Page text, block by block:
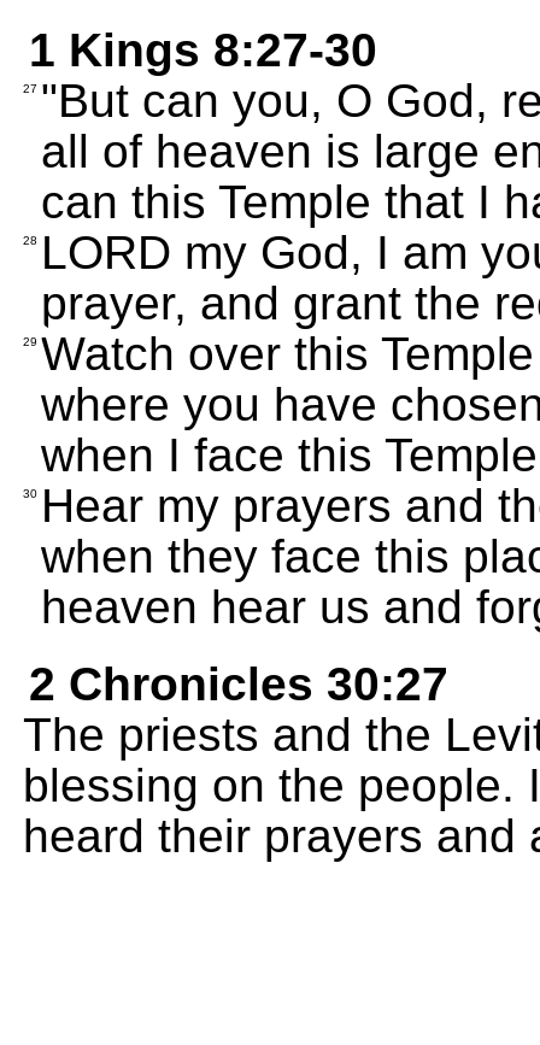
1 Kings 8:27-30
27 "But can you, O God,
all of heaven is large
can this Temple that I
28
LORD my God, I am
prayer, and grant the
29 Watch over this
where you have
when I face this
30 Hear my prayers and
when they face this
heaven hear us and
2 Chronicles 30:27
The priests and the
blessing on the people.
heard their prayers and